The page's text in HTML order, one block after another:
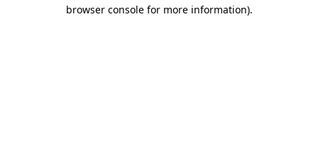
browser console for more information).